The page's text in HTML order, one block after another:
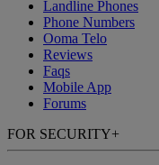
Landline Phones
Phone Numbers
Ooma Telo
Reviews
Faqs
Mobile App
Forums
FOR SECURITY+